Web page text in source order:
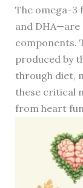
The omega-3
and
components.
produced by
through diet,
these critical
from heart